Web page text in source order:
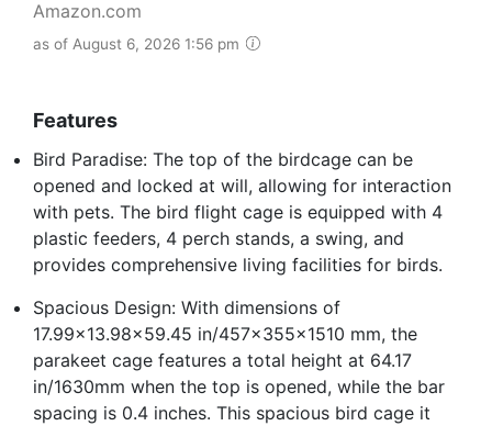
Amazon.com
as of August 6, 2026 1:56 pm
Features
Bird Paradise: The top of the birdcage can be
opened and locked at will, allowing for interaction
with pets. The bird flight cage is equipped with 4
plastic feeders, 4 perch stands, a swing, and
provides comprehensive living facilities for birds.
Spacious Design: With dimensions of
17.99x13.98x59.45 in/457x355x1510 mm, the
parakeet cage features a total height at 64.17
in/1630mm when the top is opened, while the bar
spacing is 0.4 inches. This spacious bird cage it